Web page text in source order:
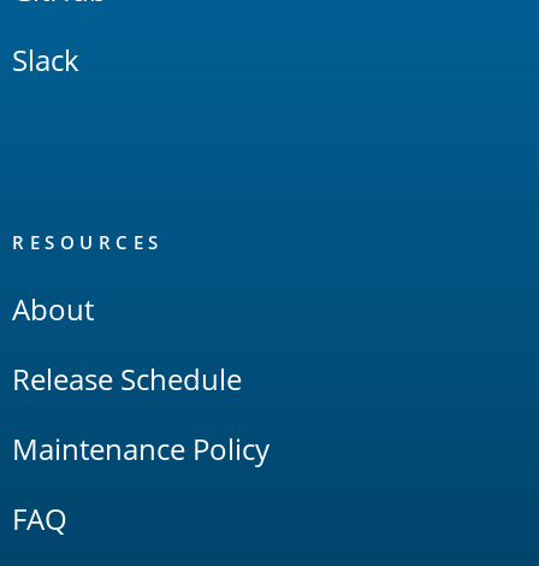
Slack
RESOURCES
About
Release Schedule
Maintenance Policy
FAQ